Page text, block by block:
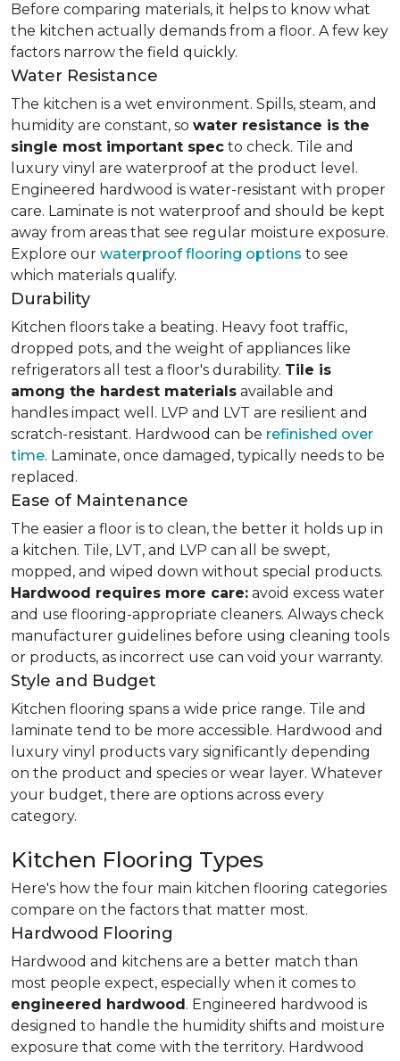
Before comparing materials, it helps to know what
the kitchen actually demands from a floor. A few key
factors narrow the field quickly.
Water Resistance
The kitchen is a wet environment. Spills, steam, and
humidity are constant, so water resistance is the
single most important spec to check. Tile and
luxury vinyl are waterproof at the product level.
Engineered hardwood is water-resistant with proper
care. Laminate is not waterproof and should be kept
away from areas that see regular moisture exposure.
Explore our waterproof flooring options to see
which materials qualify.
Durability
Kitchen floors take a beating. Heavy foot traffic,
dropped pots, and the weight of appliances like
refrigerators all test a floor's durability. Tile is
among the hardest materials available and
handles impact well. LVP and LVT are resilient and
scratch-resistant. Hardwood can be refinished over
time. Laminate, once damaged, typically needs to be
replaced.
Ease of Maintenance
The easier a floor is to clean, the better it holds up in
a kitchen. Tile, LVT, and LVP can all be swept,
mopped, and wiped down without special products.
Hardwood requires more care: avoid excess water
and use flooring-appropriate cleaners. Always check
manufacturer guidelines before using cleaning tools
or products, as incorrect use can void your warranty.
Style and Budget
Kitchen flooring spans a wide price range. Tile and
laminate tend to be more accessible. Hardwood and
luxury vinyl products vary significantly depending
on the product and species or wear layer. Whatever
your budget, there are options across every
category.
Kitchen Flooring Types
Here's how the four main kitchen flooring categories
compare on the factors that matter most.
Hardwood Flooring
Hardwood and kitchens are a better match than
most people expect, especially when it comes to
engineered hardwood. Engineered hardwood is
designed to handle the humidity shifts and moisture
exposure that come with the territory. Hardwood